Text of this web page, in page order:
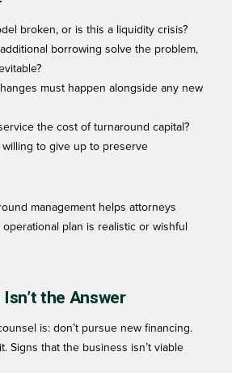
broken, or is this a liquidity crisis?
borrowing solve the problem,
must happen alongside any new
the cost of turnaround capital?
to give up to preserve
management helps attorneys
plan is realistic or wishful
the Answer
is: don’t pursue new financing.
Signs that the business isn’t viable